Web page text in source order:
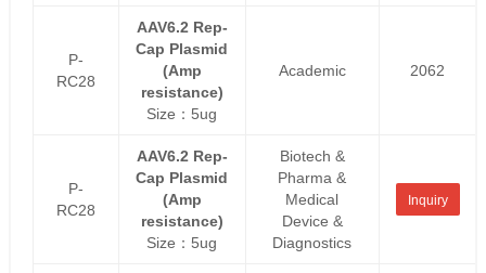
P-
RC28
AAV6.2 Rep-
Cap Plasmid
(Amp
resistance)
Size：5ug
Academic 2062
P-
RC28
AAV6.2 Rep-
Cap Plasmid
(Amp
resistance)
Size：5ug
Biotech &
Pharma &
Medical
Device &
Diagnostics
Inquiry